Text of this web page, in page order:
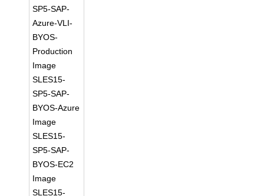
SP5-SAP-
Azure-VLI-
BYOS-
Production
Image
SLES15-
SP5-SAP-
BYOS-Azure
Image
SLES15-
SP5-SAP-
BYOS-EC2
Image
SLES15-